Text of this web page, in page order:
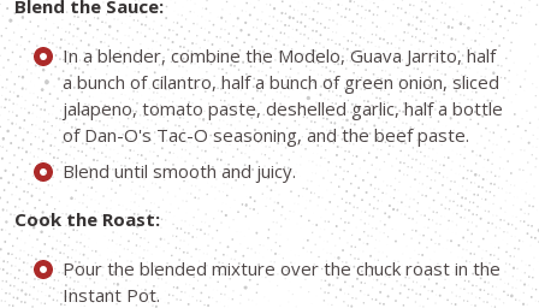
Blend the Sauce:
In a blender, combine the Modelo, Guava Jarrito, half
a bunch of cilantro, half a bunch of green onion, sliced
jalapeno, tomato paste, deshelled garlic, half a bottle
of Dan-O's Tac-O seasoning, and the beef paste.
Blend until smooth and juicy.
Cook the Roast:
Pour the blended mixture over the chuck roast in the
Instant Pot.